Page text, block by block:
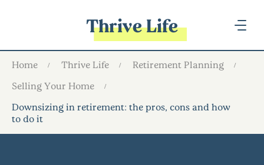
Thrive Life
Home Thrive Life
Retirement Planning
Selling Your Home
Downsizing in retirement: the pros, cons and how
to do it